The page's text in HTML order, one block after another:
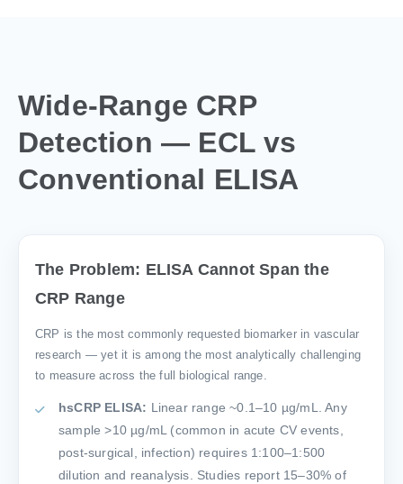
Wide-Range CRP
Detection — ECL vs
Conventional ELISA
The Problem: ELISA Cannot Span the
CRP Range
CRP is the most commonly requested biomarker in vascular
research — yet it is among the most analytically challenging
to measure across the full biological range.
hsCRP ELISA: Linear range ~0.1–10 µg/mL. Any
sample >10 µg/mL (common in acute CV events,
post-surgical, infection) requires 1:100–1:500
dilution and reanalysis. Studies report 15–30% of